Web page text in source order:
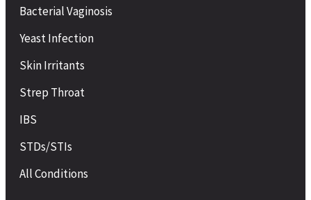
Bacterial Vaginosis
Yeast Infection
Skin Irritants
Strep Throat
IBS
STDs/STIs
All Conditions